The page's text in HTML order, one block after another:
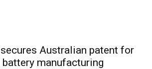
Australian patent for
manufacturing